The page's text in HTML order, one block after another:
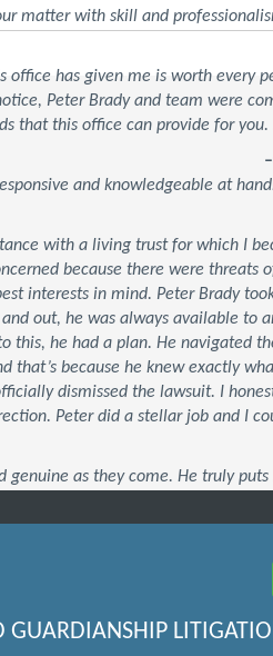
matter with skill and
office has given me is worth
Peter Brady and team were
that this office can provide for
and knowledgeable at
with a living trust for which I
because there were
interests in mind. Peter Brady
out, he was always available to
this, he had a plan. He navigated
that’s because he knew exactly
dismissed the lawsuit. I
Peter did a stellar job and I
genuine as they come. He truly
GUARDIANSHIP